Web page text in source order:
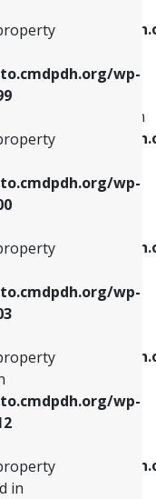
wp-
wp-
wp-
wp-
in
property
is deprecated in
property
property
on line
property
on line